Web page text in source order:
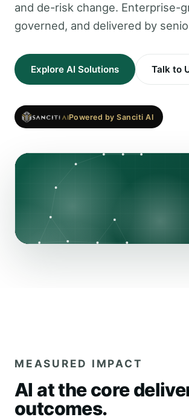
and de-risk change. Enterprise-
governed, and delivered by
Explore AI Solutions Talk to
Powered by Sanciti AI
MEASURED IMPACT
AI at the core
outcomes.